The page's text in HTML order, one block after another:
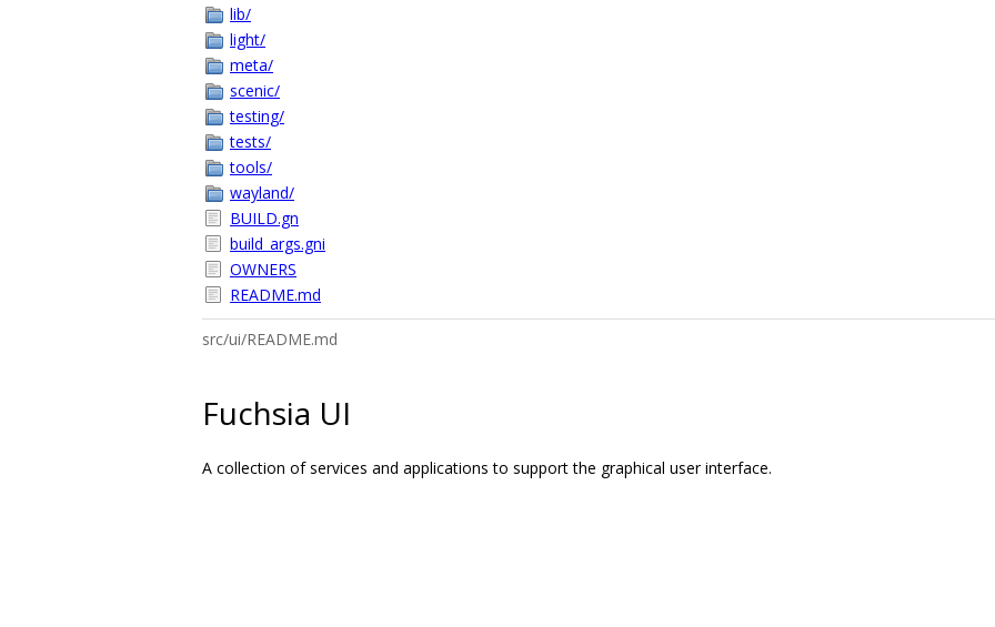
lib/
light/
meta/
scenic/
testing/
tests/
tools/
wayland/
BUILD.gn
build_args.gni
OWNERS
README.md
src/ui/README.md
Fuchsia UI
A collection of services and applications to support the graphical user interface.